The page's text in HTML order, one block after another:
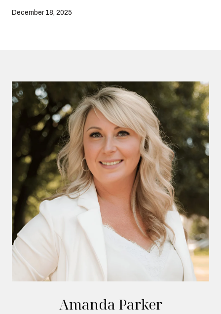
December 18, 2025
Amanda Parker